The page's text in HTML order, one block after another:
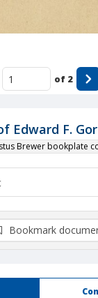
Edward F.
Brewer bookplate
of 2
Bookmark